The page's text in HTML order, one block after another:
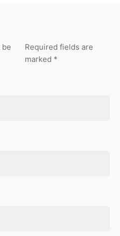
be
Required fields are
marked *